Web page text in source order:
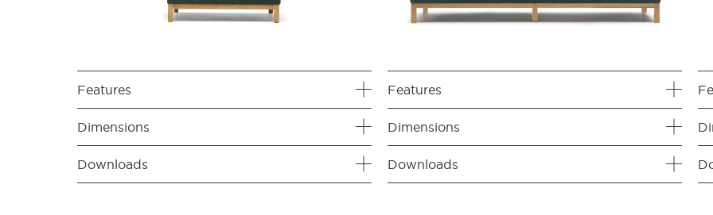
Features
Dimensions
Downloads
Features
Dimensions
Downloads